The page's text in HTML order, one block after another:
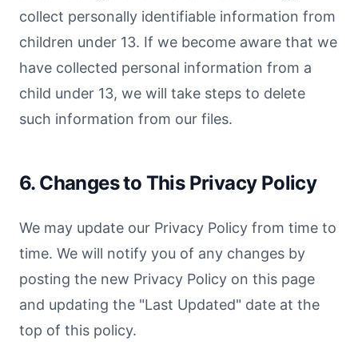
collect personally identifiable information from
children under 13. If we become aware that we
have collected personal information from a
child under 13, we will take steps to delete
such information from our files.
6. Changes to This Privacy Policy
We may update our Privacy Policy from time to
time. We will notify you of any changes by
posting the new Privacy Policy on this page
and updating the "Last Updated" date at the
top of this policy.